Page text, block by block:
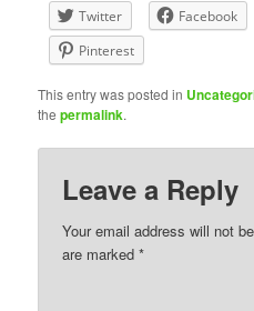
Twitter Facebook
Pinterest
This entry was posted in
thepermalink.
Leave a Reply
Your email address will not
are marked*